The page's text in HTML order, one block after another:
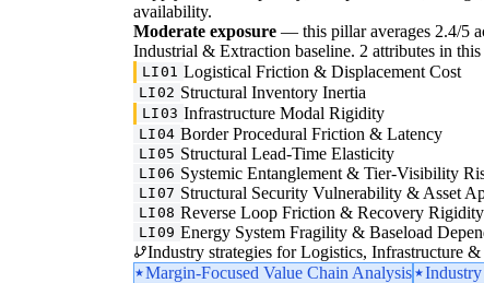
availability.
Moderate exposure — this pillar averages 2.4/5
Industrial & Extraction baseline. 2 attributes in
LI01 Logistical Friction & Displacement Cost
LI02 Structural Inventory Inertia
LI03 Infrastructure Modal Rigidity
LI04 Border Procedural Friction & Latency
LI05 Structural Lead-Time Elasticity
LI06 Systemic Entanglement & Tier-Visibility
LI07 Structural Security Vulnerability & Asset
LI08 Reverse Loop Friction & Recovery Rigidity
LI09 Energy System Fragility & Baseload
Industry strategies for Logistics, Infrastructure
Margin-Focused Value Chain Analysis